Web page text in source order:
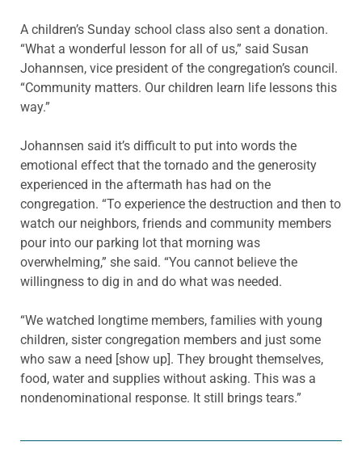
A children’s Sunday school class also sent a donation.
“What a wonderful lesson for all of us,” said Susan
Johannsen, vice president of the congregation’s council.
“Community matters. Our children learn life lessons this
way.”
Johannsen said it’s difficult to put into words the
emotional effect that the tornado and the generosity
experienced in the aftermath has had on the
congregation. “To experience the destruction and then to
watch our neighbors, friends and community members
pour into our parking lot that morning was
overwhelming,” she said. “You cannot believe the
willingness to dig in and do what was needed.
“We watched longtime members, families with young
children, sister congregation members and just some
who saw a need [show up]. They brought themselves,
food, water and supplies without asking. This was a
nondenominational response. It still brings tears.”